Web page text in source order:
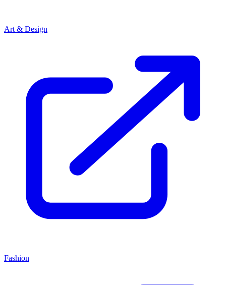
Art & Design
Fashion